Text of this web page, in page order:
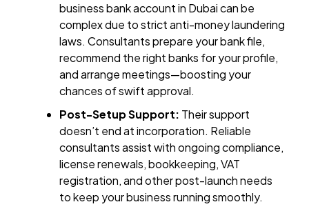
business bank account in Dubai can be
complex due to strict anti-money laundering
laws. Consultants prepare your bank file,
recommend the right banks for your profile,
and arrange meetings—boosting your
chances of swift approval.
Post-Setup Support: Their support
doesn’t end at incorporation. Reliable
consultants assist with ongoing compliance,
license renewals, bookkeeping, VAT
registration, and other post-launch needs
to keep your business running smoothly.